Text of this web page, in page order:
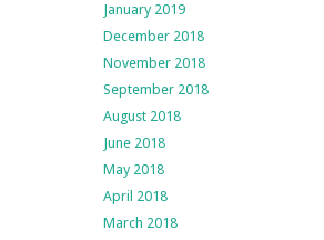
January 2019
December 2018
November 2018
September 2018
August 2018
June 2018
May 2018
April 2018
March 2018